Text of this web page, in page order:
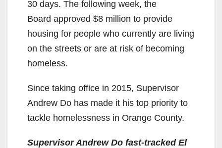
30 days. The following week, the
Board approved $8 million to provide
housing for people who currently are living
on the streets or are at risk of becoming
homeless.
Since taking office in 2015, Supervisor
Andrew Do has made it his top priority to
tackle homelessness in Orange County.
Supervisor Andrew Do fast-tracked El